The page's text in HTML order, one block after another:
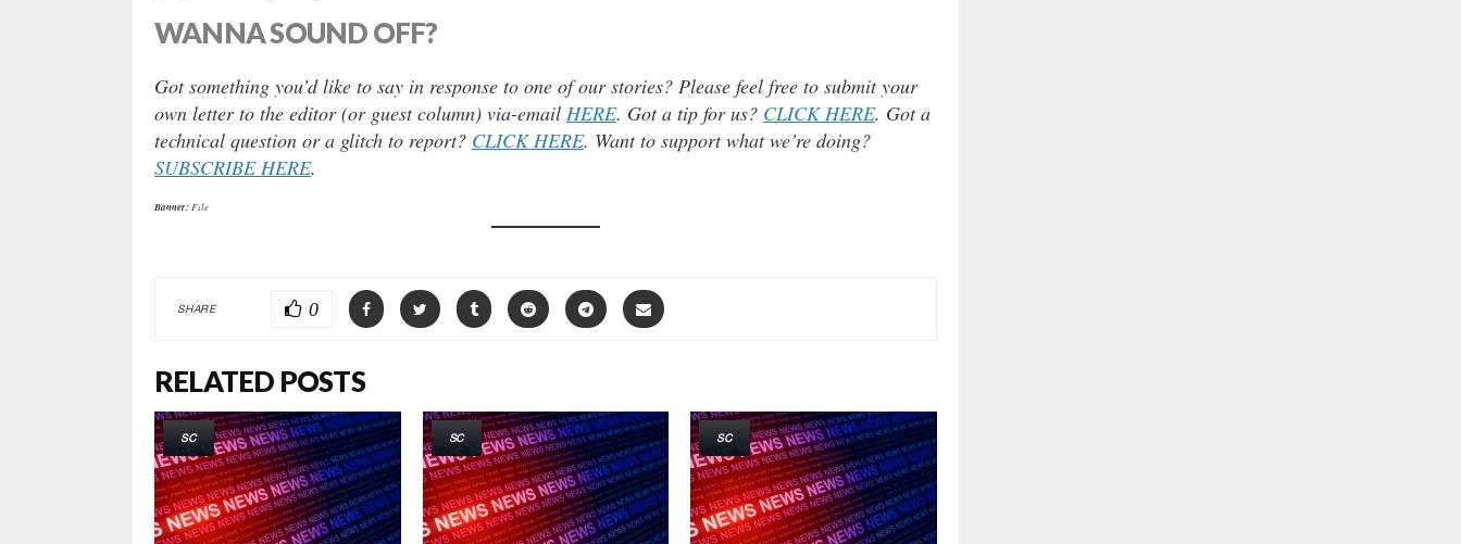
WANNA SOUND OFF?
Got something you’d like to say in response to one of our stories? Please feel free to submit your
own letter to the editor (or guest column) via-email HERE. Got a tip for us? CLICK HERE. Got a
technical question or a glitch to report? CLICK HERE. Want to support what we’re doing?
SUBSCRIBE HERE.
Banner: File
SHARE 0
RELATED POSTS
SC SC SC